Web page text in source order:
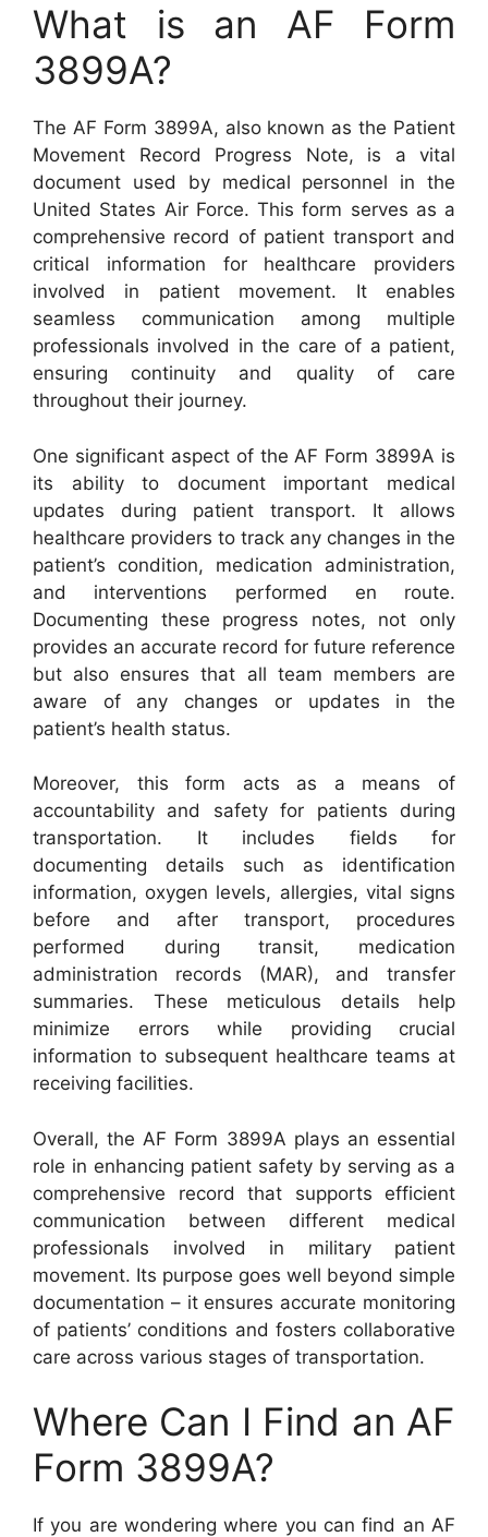
What is an AF Form
3899A?
The AF Form 3899A, also known as the Patient
Movement Record Progress Note, is a vital
document used by medical personnel in the
United States Air Force. This form serves as a
comprehensive record of patient transport and
critical information for healthcare providers
involved in patient movement. It enables
seamless communication among multiple
professionals involved in the care of a patient,
ensuring continuity and quality of care
throughout their journey.
One significant aspect of the AF Form 3899A is
its ability to document important medical
updates during patient transport. It allows
healthcare providers to track any changes in the
patient’s condition, medication administration,
and interventions performed en route.
Documenting these progress notes, not only
provides an accurate record for future reference
but also ensures that all team members are
aware of any changes or updates in the
patient’s health status.
Moreover, this form acts as a means of
accountability and safety for patients during
transportation. It includes fields for
documenting details such as identification
information, oxygen levels, allergies, vital signs
before and after transport, procedures
performed during transit, medication
administration records (MAR), and transfer
summaries. These meticulous details help
minimize errors while providing crucial
information to subsequent healthcare teams at
receiving facilities.
Overall, the AF Form 3899A plays an essential
role in enhancing patient safety by serving as a
comprehensive record that supports efficient
communication between different medical
professionals involved in military patient
movement. Its purpose goes well beyond simple
documentation – it ensures accurate monitoring
of patients’ conditions and fosters collaborative
care across various stages of transportation.
Where Can I Find an AF
Form 3899A?
If you are wondering where you can find an AF